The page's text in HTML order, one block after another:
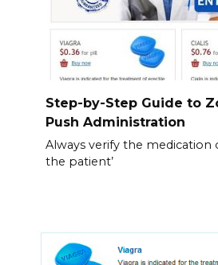
Step-by-Step Guide to
Push Administration
Always verify the medication
the patient’